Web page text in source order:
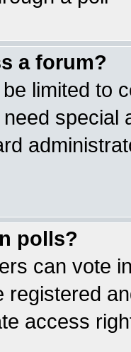
a forum?
limited to
special
polls?
can vote
registered
access